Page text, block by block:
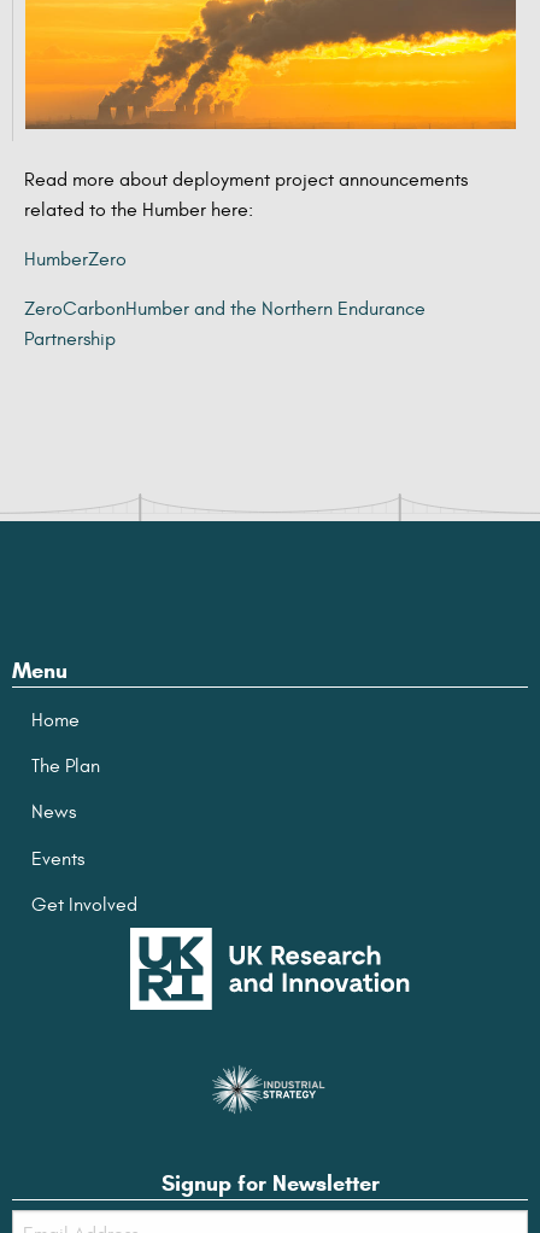
Read more about deployment project announcements
related to the Humber here:
HumberZero
ZeroCarbonHumber and the Northern Endurance
Partnership
Menu
Home
The Plan
News
Events
Get Involved
Signup for Newsletter